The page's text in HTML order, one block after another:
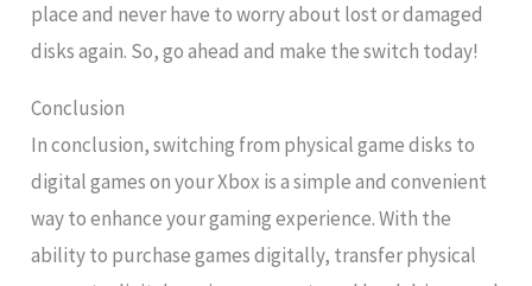
place and never have to worry about lost or damaged
disks again. So, go ahead and make the switch today!
Conclusion
In conclusion, switching from physical game disks to
digital games on your Xbox is a simple and convenient
way to enhance your gaming experience. With the
ability to purchase games digitally, transfer physical